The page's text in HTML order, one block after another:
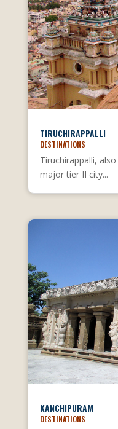
TIRUCHIRAPPALLI
DESTINATIONS
Tiruchirappalli,
major tier II city...
KANCHIPURAM
DESTINATIONS